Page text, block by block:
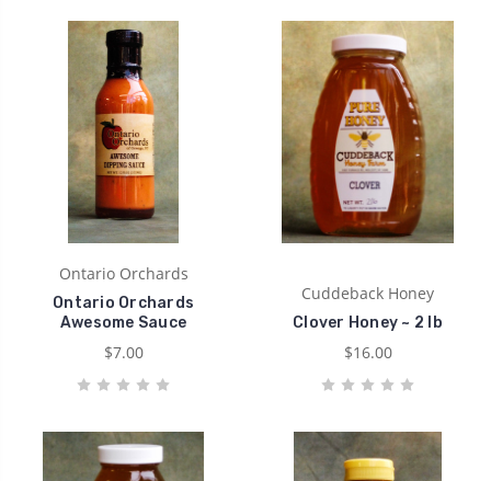
Ontario Orchards
Ontario Orchards
Awesome Sauce
$7.00
Cuddeback Honey
Clover Honey ~ 2 lb
$16.00